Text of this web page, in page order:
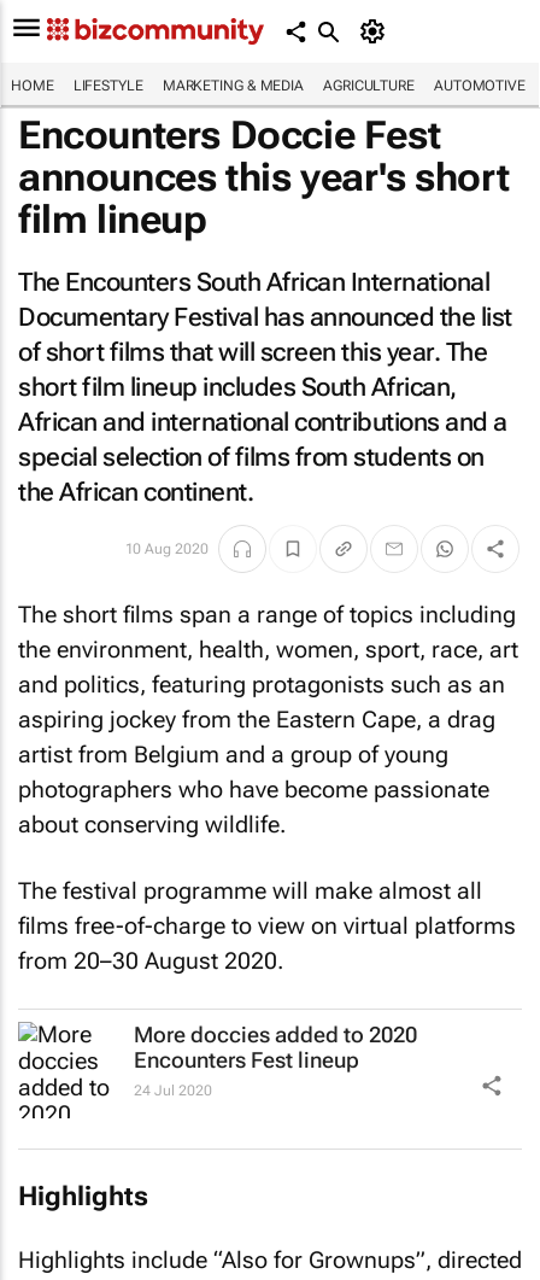
HOME LIFESTYLE MARKETING & MEDIA AGRICULTURE AUTOMOTIVE
Encounters Doccie Fest
announces this year's short
film lineup
The Encounters South African International
Documentary Festival has announced the list
of short films that will screen this year. The
short film lineup includes South African,
African and international contributions and a
special selection of films from students on
the African continent.
10 Aug 2020
The short films span a range of topics including
the environment, health, women, sport, race, art
and politics, featuring protagonists such as an
aspiring jockey from the Eastern Cape, a drag
artist from Belgium and a group of young
photographers who have become passionate
about conserving wildlife.
The festival programme will make almost all
films free-of-charge to view on virtual platforms
from 20–30 August 2020.
More doccies added to 2020
Encounters Fest lineup
24 Jul 2020
Highlights
Highlights include “Also for Grownups”, directed